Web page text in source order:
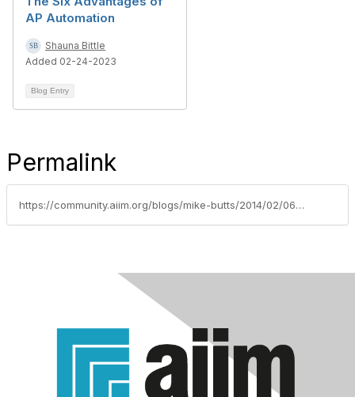
AP Automation
Shauna Bittle
Added 02-24-2023
Blog Entry
Permalink
https://community.aiim.org/blogs/mike-butts/2014/02/06/buried-under-paper-processes-leverage-automation-to-dig-yourself-out